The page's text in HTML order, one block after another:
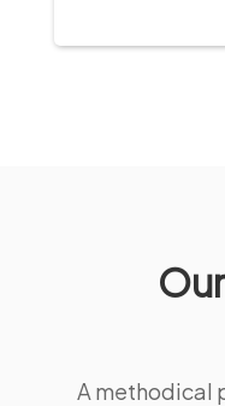
A methodical